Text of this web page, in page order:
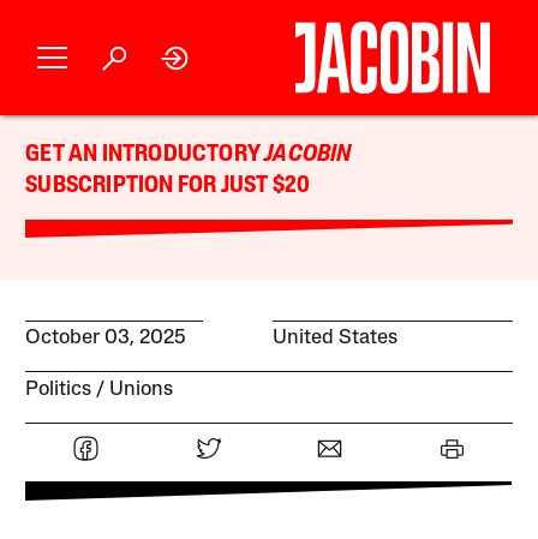
GET AN INTRODUCTORYJACOBIN
SUBSCRIPTION FOR JUST $20
October 03, 2025 United States
Politics Unions